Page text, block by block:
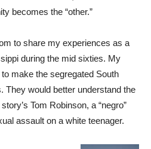
becomes the “other.”
to share my experiences as a
during the mid sixties. My
make the segregated South
They would better understand the
Tom Robinson, a “negro”
assault on a white teenager.